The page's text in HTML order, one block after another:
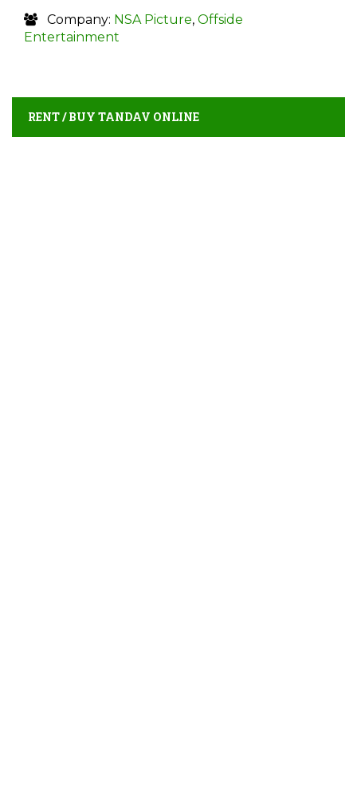
Company: NSA Picture, Offside
Entertainment
RENT / BUY TANDAV ONLINE